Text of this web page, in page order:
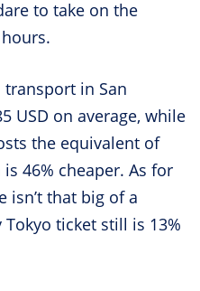
to take on the
in San
USD on average, while
the equivalent of
46% cheaper. As for
isn’t that big of a
ticket still is 13%